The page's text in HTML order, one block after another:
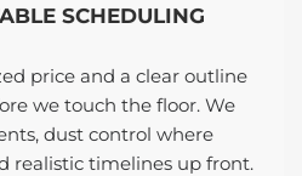
SCHEDULING
price and a clear outline
we touch the floor. We
dust control where
realistic timelines up front.